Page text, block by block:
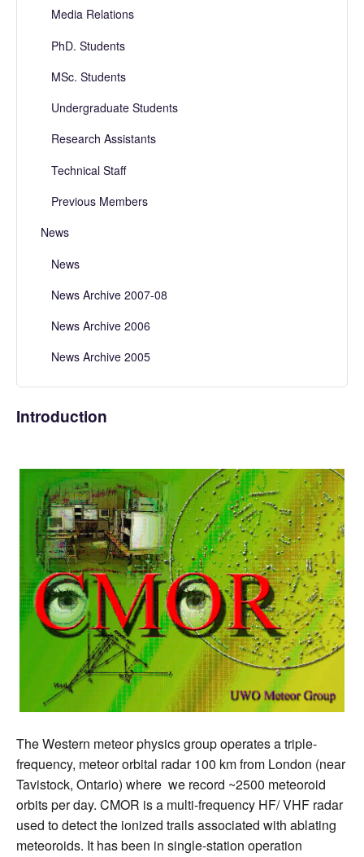
Media Relations
PhD. Students
MSc. Students
Undergraduate Students
Research Assistants
Technical Staff
Previous Members
News
News
News Archive 2007-08
News Archive 2006
News Archive 2005
Introduction
The Western meteor physics group operates a triple-
frequency, meteor orbital radar 100 km from London (near
Tavistock, Ontario) where we record ~2500 meteoroid
orbits per day. CMOR is a multi-frequency HF/ VHF radar
used to detect the ionized trails associated with ablating
meteoroids. It has been in single-station operation